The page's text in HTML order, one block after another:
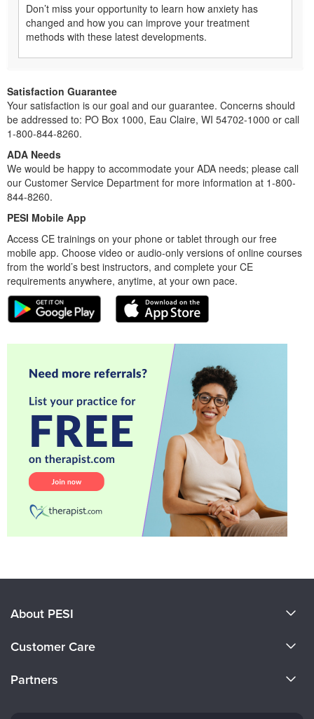
Don’t miss your opportunity to learn how anxiety has
changed and how you can improve your treatment
methods with these latest developments.
Satisfaction Guarantee
Your satisfaction is our goal and our guarantee. Concerns should
be addressed to: PO Box 1000, Eau Claire, WI 54702-1000 or call
1-800-844-8260.
ADA Needs
We would be happy to accommodate your ADA needs; please call
our Customer Service Department for more information at 1-800-
844-8260.
PESI Mobile App
Access CE trainings on your phone or tablet through our free
mobile app. Choose video or audio-only versions of online courses
from the world’s best instructors, and complete your CE
requirements anywhere, anytime, at your own pace.
About PESI
Careers
Customer Care
Partners